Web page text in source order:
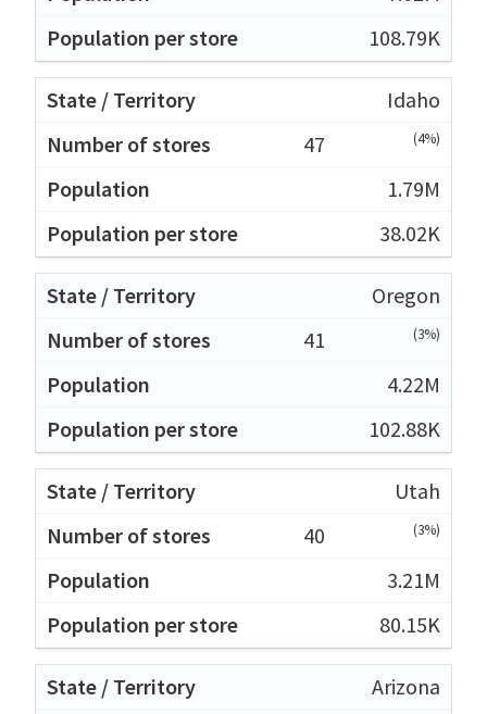
108.79K
Idaho
47
(4%)
1.79M
38.02K
Oregon
41
(3%)
4.22M
102.88K
Utah
40
(3%)
3.21M
80.15K
Arizona